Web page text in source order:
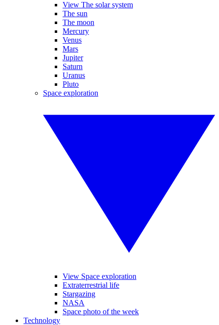
View The solar system
The sun
The moon
Mercury
Venus
Mars
Jupiter
Saturn
Uranus
Pluto
Space exploration
View Space exploration
Extraterrestrial life
Stargazing
NASA
Space photo of the week
Technology